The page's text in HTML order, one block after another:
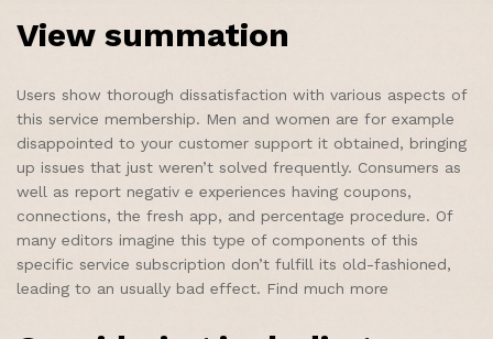
View summation
Users show thorough dissatisfaction with various aspects of
this service membership. Men and women are for example
disappointed to your customer support it obtained, bringing
up issues that just weren’t solved frequently. Consumers as
well as report negativ e experiences having coupons,
connections, the fresh app, and percentage procedure. Of
many editors imagine this type of components of this
specific service subscription don’t fulfill its old-fashioned,
leading to an usually bad effect. Find much more